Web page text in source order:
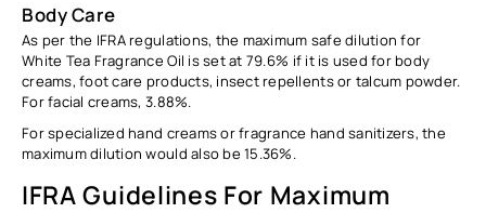
Body Care
As per the IFRA regulations, the maximum safe dilution for
White Tea Fragrance Oil is set at 79.6% if it is used for body
creams, foot care products, insect repellents or talcum powder.
For facial creams, 3.88%.
For specialized hand creams or fragrance hand sanitizers, the
maximum dilution would also be15.36%.
IFRA Guidelines For Maximum